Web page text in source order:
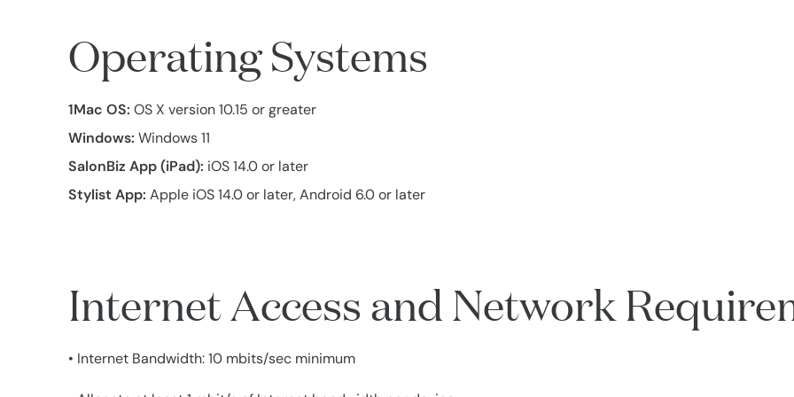
Operating Systems
1Mac OS: OS X version 10.15 or greater
Windows: Windows 11
SalonBiz App (iPad): iOS 14.0 or later
Stylist App: Apple iOS 14.0 or later, Android 6.0 or later
Internet Access and Network
• Internet Bandwidth: 10 mbits/sec minimum